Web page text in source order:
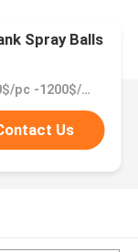
Spray Balls
Price：820$/pc -1200$/pc
Us